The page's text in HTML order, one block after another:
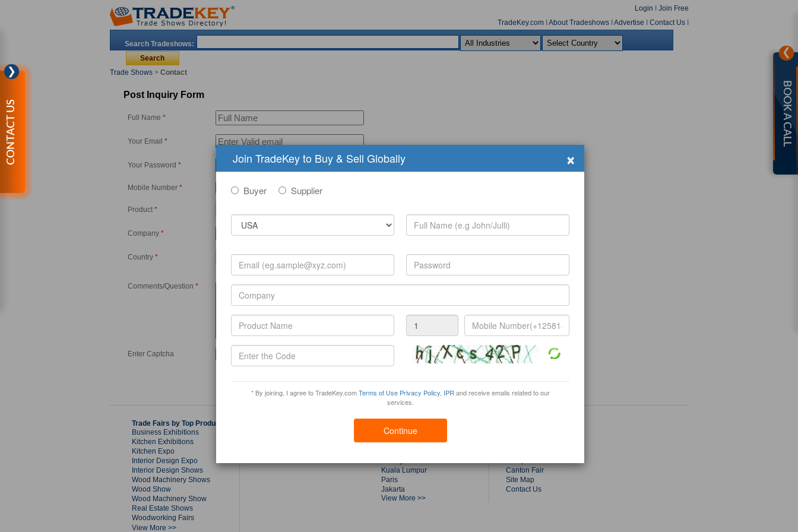
Login
Join Free
TradeKey.comI About TradeshowsI Advertise Contact UsI
Search Tradeshows:
Trade Shows> Contact
Post Inquiry Form
Full Name *
Your Email *
Your Password *
Mobile Number* -
Product *
Company*
Country*
Comments/Question *
Enter Captcha
Trade Fairs by Top Products
Business Exhibitions
Kitchen Exhibitions
Kitchen Expo
Interior Design Expo
Interior Design Shows
Wood Machinery Shows
Wood Show
Wood Machinery Show
Real Estate Shows
Woodworking Fairs
View More >>
Shanghai
Dubai
Kuala Lumpur
Paris
Jakarta
View More >>
Canton Fair
Site Map
Contact Us
×
Join TradeKey to Buy & Sell Globally
Buyer Supplier
* By joining, I agree to TradeKey.comTerms of Use Privacy Policy, IPR and receive emails related to our
services.
Continue
❯
CONTACT US
❯
BOOK A CALL